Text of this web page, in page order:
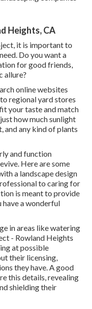
Heights, CA
it is important to
Do you want a
for good friends,
allure?
online websites
regional yard stores
your taste and match
how much sunlight
and any kind of plants
and function
Here are some
a landscape design
to caring for
is meant to provide
have a wonderful
in areas like watering
- Rowland Heights
at possible
their licensing,
they have. A good
this details, revealing
shielding their